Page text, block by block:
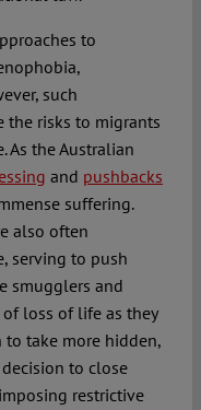
to
such
the risks to migrants
As the Australian
and pushbacks
suffering.
also often
serving to push
smugglers and
loss of life as they
take more hidden,
decision to close
restrictive